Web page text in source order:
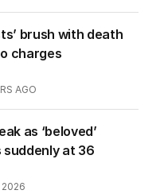
brush with death
charges
AGO
as ‘beloved’
at 36
2026